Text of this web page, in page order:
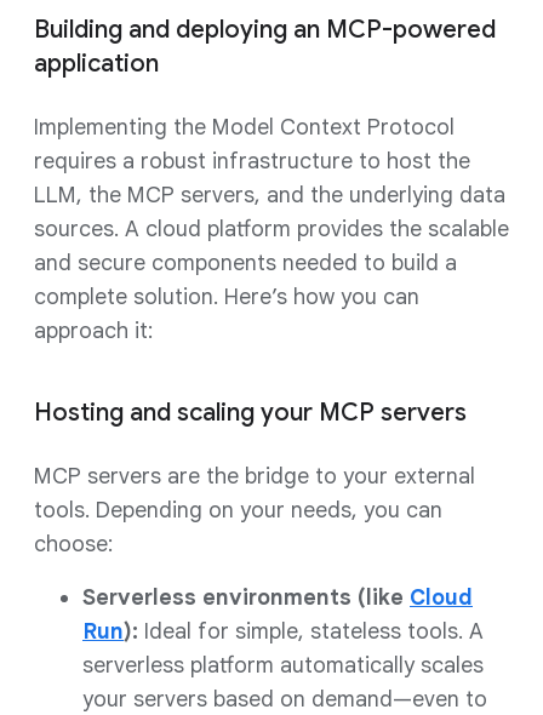
Building and deploying an MCP-powered
application
Implementing the Model Context Protocol
requires a robust infrastructure to host the
LLM, the MCP servers, and the underlying data
sources. A cloud platform provides the scalable
and secure components needed to build a
complete solution. Here’s how you can
approach it:
Hosting and scaling your MCP servers
MCP servers are the bridge to your external
tools. Depending on your needs, you can
choose:
Serverless environments (like Cloud
Run): Ideal for simple, stateless tools. A
serverless platform automatically scales
your servers based on demand—even to